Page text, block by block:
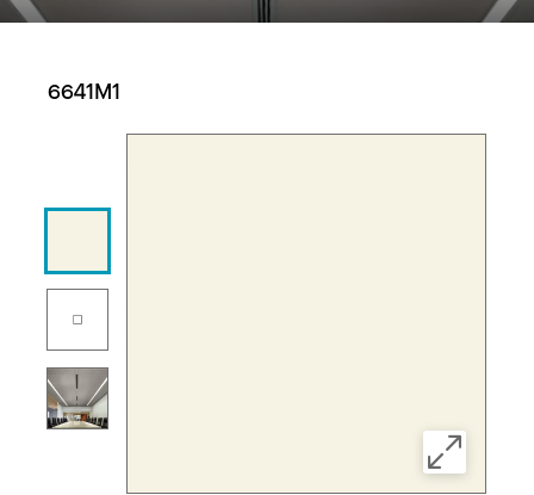
6641M1